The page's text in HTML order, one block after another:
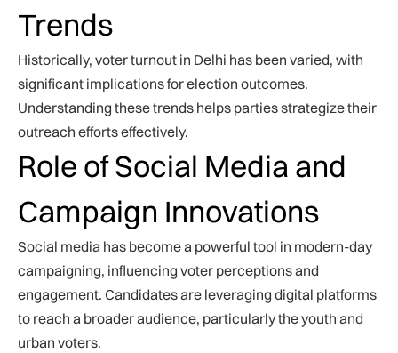
Trends
Historically, voter turnout in Delhi has been varied, with
significant implications for election outcomes.
Understanding these trends helps parties strategize their
outreach efforts effectively.
Role of Social Media and
Campaign Innovations
Social media has become a powerful tool in modern-day
campaigning, influencing voter perceptions and
engagement. Candidates are leveraging digital platforms
to reach a broader audience, particularly the youth and
urban voters.